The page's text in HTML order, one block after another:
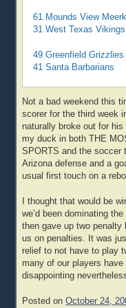
61 Mounds View
31 West Texas Vikings
49 Greenfield Grizzlies
41 Santa Barbarians
Not a bad weekend this
scorer for the third week
naturally broke out for
my duck in both THE
SPORTS and the soccer
Arizona defense and a
usual first touch on a
I thought that would be
we’d been dominating
then gave up two
us on penalties. It was
relief to not have to play
many of our players
disappointing
Posted onOctober 24,